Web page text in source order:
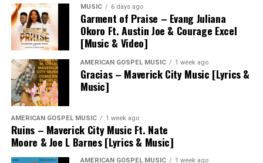
MUSIC 6 days ago
Garment of Praise – Evang Juliana
Okoro Ft. Austin Joe & Courage Excel
[Music & Video]
AMERICAN GOSPEL MUSIC 1 week ago
Gracias – Maverick City Music [Lyrics &
Music]
AMERICAN GOSPEL MUSIC 1 week ago
Ruins – Maverick City Music Ft. Nate
Moore & Joe L Barnes [Lyrics & Music]
AMERICAN GOSPEL MUSIC 1 week ago